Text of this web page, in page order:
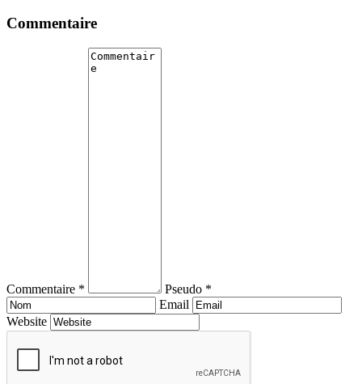
Commentaire
Commentaire *
Pseudo *
Email
Website